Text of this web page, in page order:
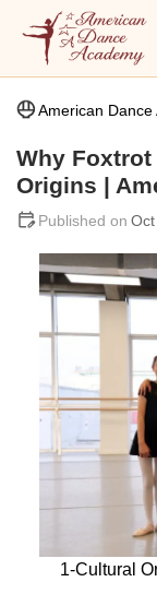
American Dance
Why
Origins |
1-Cultural